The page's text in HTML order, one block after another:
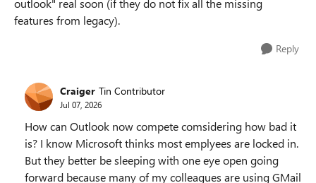
outlook" real soon (if they do not fix all the missing
features from legacy).
Reply
Craiger Tin Contributor
Jul 07, 2026
How can Outlook now compete comsidering how bad it
is? I know Microsoft thinks most emplyees are locked in.
But they better be sleeping with one eye open going
forward because many of my colleagues are using GMail